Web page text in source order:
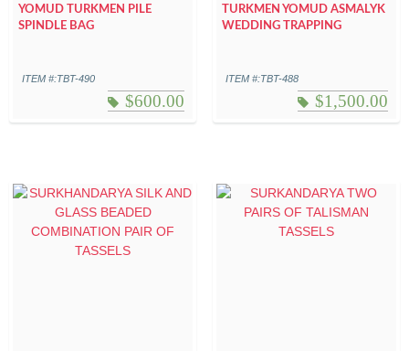
YOMUD TURKMEN PILE
SPINDLE BAG
ITEM #:TBT-490
$600.00
TURKMEN YOMUD ASMALYK
WEDDING TRAPPING
ITEM #:TBT-488
$1,500.00